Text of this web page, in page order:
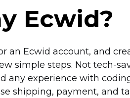
Ecwid?
an Ecwid account, and
simple steps. Not tech-
any experience with
shipping, payment, and